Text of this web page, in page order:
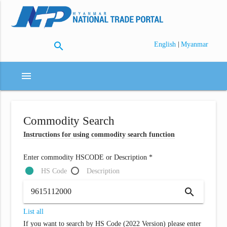
search English | Myanmar
menu
Commodity Search
Instructions for using commodity search function
Enter commodity HSCODE or Description *
HS Code
Description
search
List all
If you want to search by HS Code (2022 Version) please enter